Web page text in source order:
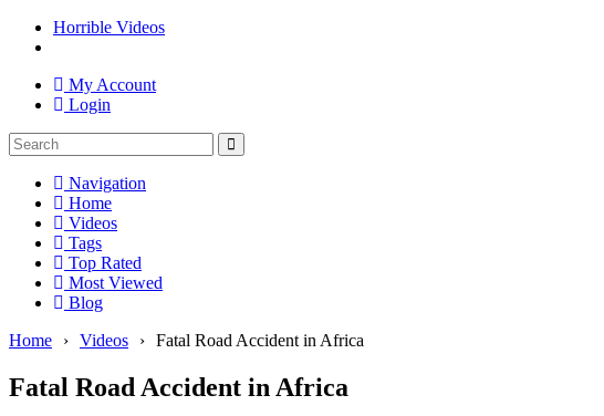
Horrible Videos
My Account
Login
Navigation
Home
Videos
Tags
Top Rated
Most Viewed
Blog
Home
› Videos › Fatal Road Accident in Africa
Fatal Road Accident in Africa